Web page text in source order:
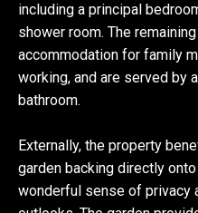
including a principal
shower room. The
accommodation for family
working, and are served by
bathroom.
Externally, the property
garden backing directly
wonderful sense of privacy